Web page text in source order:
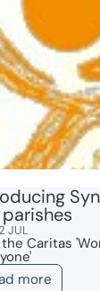
JUL
Caritas
more